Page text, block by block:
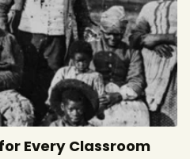
Every Classroom